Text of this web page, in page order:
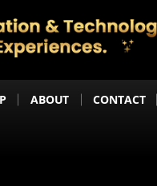
ABOUT CONTACT